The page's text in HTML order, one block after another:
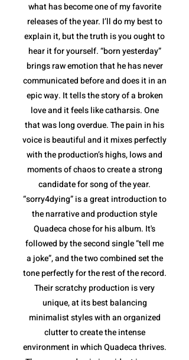
what has become one of my favorite
releases of the year. I’ll do my best to
explain it, but the truth is you ought to
hear it for yourself. “born yesterday”
brings raw emotion that he has never
communicated before and does it in an
epic way. It tells the story of a broken
love and it feels like catharsis. One
that was long overdue. The pain in his
voice is beautiful and it mixes perfectly
with the production’s highs, lows and
moments of chaos to create a strong
candidate for song of the year.
“sorry4dying” is a great introduction to
the narrative and production style
Quadeca chose for his album. It's
followed by the second single “tell me
a joke”, and the two combined set the
tone perfectly for the rest of the record.
Their scratchy production is very
unique, at its best balancing
minimalist styles with an organized
clutter to create the intense
environment in which Quadeca thrives.